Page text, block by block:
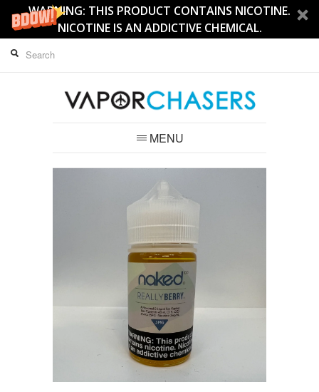
WARNING: THIS PRODUCT CONTAINS NICOTINE.
NICOTINE IS AN ADDICTIVE CHEMICAL.
MENU